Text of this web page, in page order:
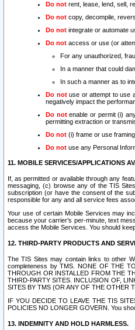
Do not rent, lease, lend, sell,
Do not copy, decompile,
Do not integrate or automate
Do not access or use (or
For any unauthorized,
In a manner that could
In such a manner as to
Do notuse or attempt to use
negatively impact the
Do notenable or permit (i)
permitting extraction or
Do not (i) frame or use
Do not use any Personal
11. MOBILE SERVICES/APPLICATIONS
If, as permitted or available through any
messaging, (c) browse any of the TIS
subscription (or have the consent of the
responsible for any and all service fees
Your use of certain Mobile Services may
because your carrier’s per-minute, text
access the Mobile Services. You should
12. THIRD-PARTY PRODUCTS AND
The TIS Sites may contain links to other
completeness by TMS. NONE OF THE
THROUGH OR INSTALLED FROM THE
THIRD-PARTY SITES. INCLUSION OF,
SITES BY TMS (OR ANY OF THE OTHER
IF YOU DECIDE TO LEAVE THE TIS
POLICIES NO LONGER GOVERN. You
13. INDEMNITY AND HOLD HARMLESS.